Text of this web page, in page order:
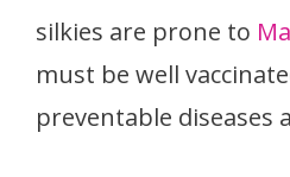
silkies are prone to
must be well
preventable diseases